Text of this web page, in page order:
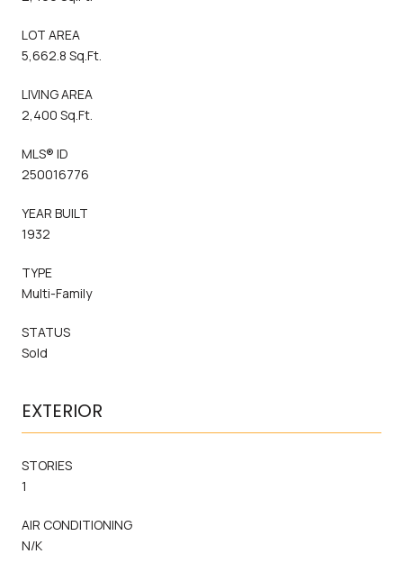
LOT AREA
5,662.8 Sq.Ft.
LIVING AREA
2,400 Sq.Ft.
MLS® ID
250016776
YEAR BUILT
1932
TYPE
Multi-Family
STATUS
Sold
EXTERIOR
STORIES
1
AIR CONDITIONING
N/K